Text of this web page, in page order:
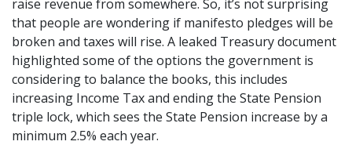
raise revenue from somewhere. So, it’s not surprising
that people are wondering if manifesto pledges will be
broken and taxes will rise. A leaked Treasury document
highlighted some of the options the government is
considering to balance the books, this includes
increasing Income Tax and ending the State Pension
triple lock, which sees the State Pension increase by a
minimum 2.5% each year.